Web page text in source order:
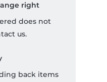
right
does not
us.
back items